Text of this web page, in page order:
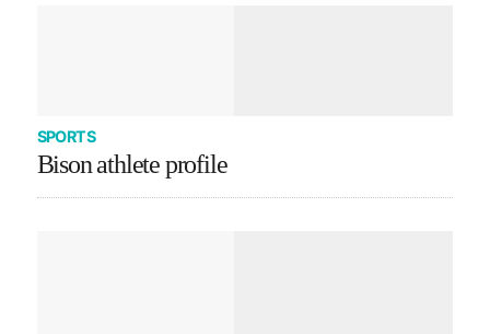
SPORTS
Bison athlete profile